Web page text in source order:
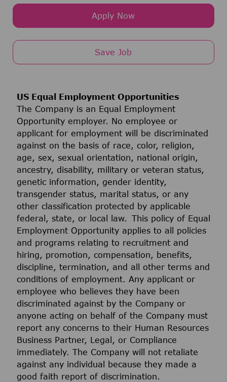
Apply Now
Save Job
US Equal Employment Opportunities
The Company is an Equal Employment
Opportunity employer. No employee or
applicant for employment will be discriminated
against on the basis of race, color, religion,
age, sex, sexual orientation, national origin,
ancestry, disability, military or veteran status,
genetic information, gender identity,
transgender status, marital status, or any
other classification protected by applicable
federal, state, or local law. This policy of Equal
Employment Opportunity applies to all policies
and programs relating to recruitment and
hiring, promotion, compensation, benefits,
discipline, termination, and all other terms and
conditions of employment. Any applicant or
employee who believes they have been
discriminated against by the Company or
anyone acting on behalf of the Company must
report any concerns to their Human Resources
Business Partner, Legal, or Compliance
immediately. The Company will not retaliate
against any individual because they made a
good faith report of discrimination.